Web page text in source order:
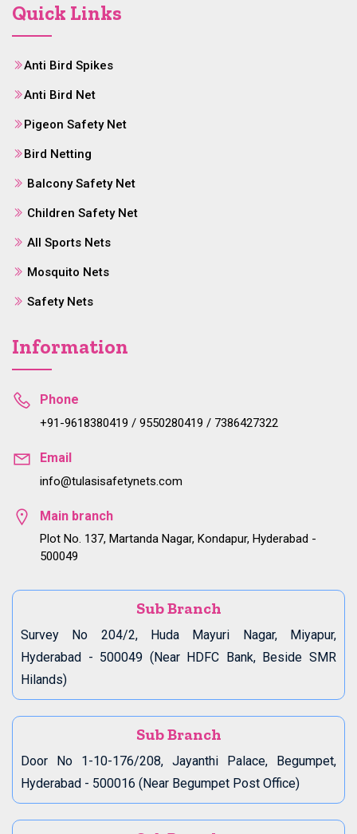
Quick Links
Anti Bird Spikes
Anti Bird Net
Pigeon Safety Net
Bird Netting
Balcony Safety Net
Children Safety Net
All Sports Nets
Mosquito Nets
Safety Nets
Information
Phone
+91-9618380419 / 9550280419 / 7386427322
Email
info@tulasisafetynets.com
Main branch
Plot No. 137, Martanda Nagar, Kondapur, Hyderabad -
500049
Sub Branch
Survey No 204/2, Huda Mayuri Nagar, Miyapur,
Hyderabad - 500049 (Near HDFC Bank, Beside SMR
Hilands)
Sub Branch
Door No 1-10-176/208, Jayanthi Palace, Begumpet,
Hyderabad - 500016 (Near Begumpet Post Office)